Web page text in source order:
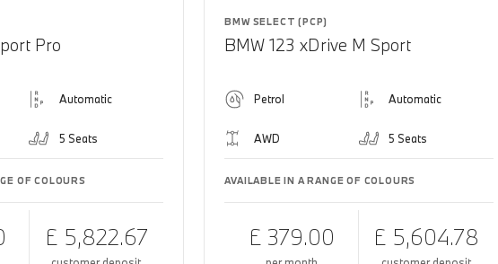
Pro
Automatic
5 Seats
OF COLOURS
£ 5,822.67
BMW SELECT (PCP)
BMW 123 xDrive M Sport
Petrol Automatic
AWD 5 Seats
AVAILABLE IN A RANGE OF COLOURS
£ 379.00 £ 5,604.78